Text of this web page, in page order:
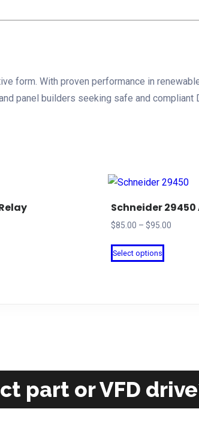
form. With proven performance in
panel builders seeking safe and compliant
Schneider
$85.00 – $95.00
Select options
This
product
chosen
on
part or VFD